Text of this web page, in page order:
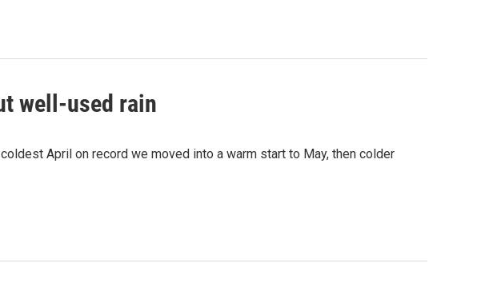
well-used rain
April on record we moved into a warm start to May, then colder